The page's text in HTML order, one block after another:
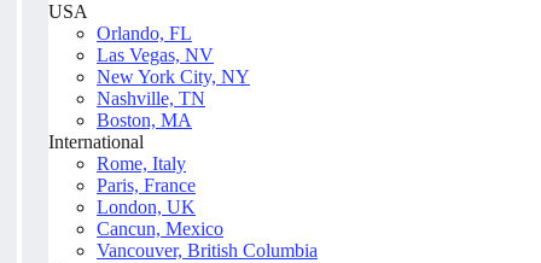
USA
Orlando, FL
Las Vegas, NV
New York City, NY
Nashville, TN
Boston, MA
International
Rome, Italy
Paris, France
London, UK
Cancun, Mexico
Vancouver, British Columbia